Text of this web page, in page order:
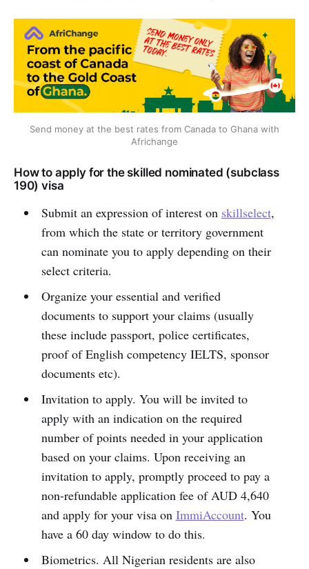
Send money at the best rates from Canada to Ghana with
Africhange
How to apply for the skilled nominated (subclass
190) visa
Submit an expression of interest on skillselect,
from which the state or territory government
can nominate you to apply depending on their
select criteria.
Organize your essential and verified
documents to support your claims (usually
these include passport, police certificates,
proof of English competency IELTS, sponsor
documents etc).
Invitation to apply. You will be invited to
apply with an indication on the required
number of points needed in your application
based on your claims. Upon receiving an
invitation to apply, promptly proceed to pay a
non-refundable application fee of AUD 4,640
and apply for your visa on ImmiAccount. You
have a 60 day window to do this.
Biometrics. All Nigerian residents are also